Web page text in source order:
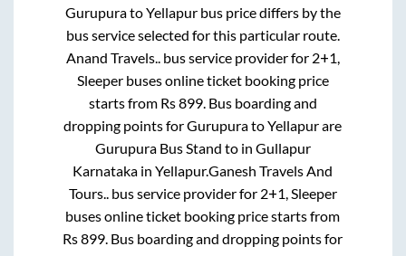
GurupuratoYellapurbus price differs by the
bus service selected for this particular route.
Anand Travels.. bus service provider for 2+1,
Sleeperbuses online ticket booking price
starts from Rs899. Bus boarding and
dropping points forGurupuratoYellapurare
Gurupura Bus Stand to in Gullapur
Karnataka inYellapur.Ganesh Travels And
Tours.. bus service provider for 2+1, Sleeper
buses online ticket booking price starts from
Rs899 . Bus boarding and dropping points for